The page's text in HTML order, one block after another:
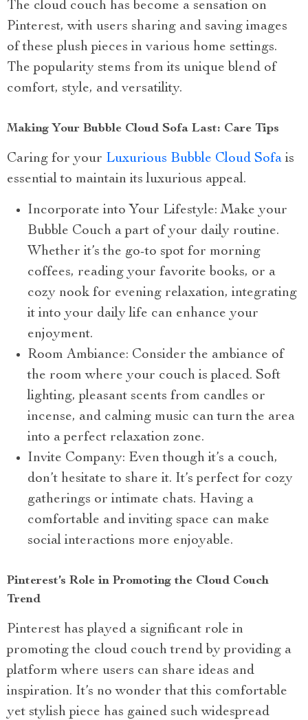
The cloud couch has become a sensation on
Pinterest, with users sharing and saving images
of these plush pieces in various home settings.
The popularity stems from its unique blend of
comfort, style, and versatility.
Making Your Bubble Cloud Sofa Last: Care Tips
Caring for your Luxurious Bubble Cloud Sofa is
essential to maintain its luxurious appeal.
Incorporate into Your Lifestyle: Make your
Bubble Couch a part of your daily routine.
Whether it’s the go-to spot for morning
coffees, reading your favorite books, or a
cozy nook for evening relaxation, integrating
it into your daily life can enhance your
enjoyment.
Room Ambiance: Consider the ambiance of
the room where your couch is placed. Soft
lighting, pleasant scents from candles or
incense, and calming music can turn the area
into a perfect relaxation zone.
Invite Company: Even though it’s a couch,
don’t hesitate to share it. It’s perfect for cozy
gatherings or intimate chats. Having a
comfortable and inviting space can make
social interactions more enjoyable.
Pinterest’s Role in Promoting the Cloud Couch
Trend
Pinterest has played a significant role in
promoting the cloud couch trend by providing a
platform where users can share ideas and
inspiration. It’s no wonder that this comfortable
yet stylish piece has gained such widespread